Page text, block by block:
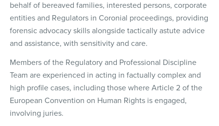
behalf of bereaved families, interested persons, corporate
entities and Regulators in Coronial proceedings, providing
forensic advocacy skills alongside tactically astute advice
and assistance, with sensitivity and care.
Members of the Regulatory and Professional Discipline
Team are experienced in acting in factually complex and
high profile cases, including those where Article 2 of the
European Convention on Human Rights is engaged,
involving juries.